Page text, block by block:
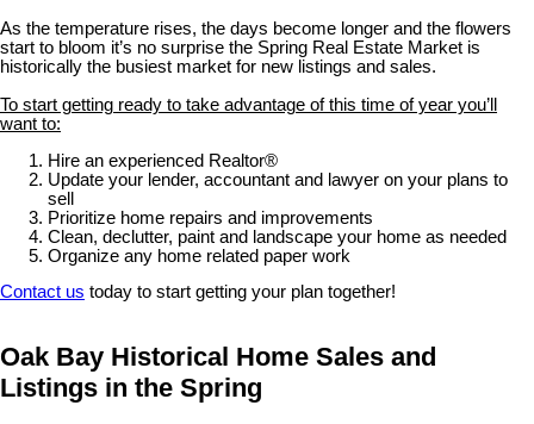
As the temperature rises, the days become longer and the flowers
start to bloom it’s no surprise the Spring Real Estate Market is
historically the busiest market for new listings and sales.
To start getting ready to take advantage of this time of year you’ll
want to:
Hire an experienced Realtor®
Update your lender, accountant and lawyer on your plans to
sell
Prioritize home repairs and improvements
Clean, declutter, paint and landscape your home as needed
Organize any home related paper work
Contact us today to start getting your plan together!
Oak Bay Historical Home Sales and
Listings in the Spring